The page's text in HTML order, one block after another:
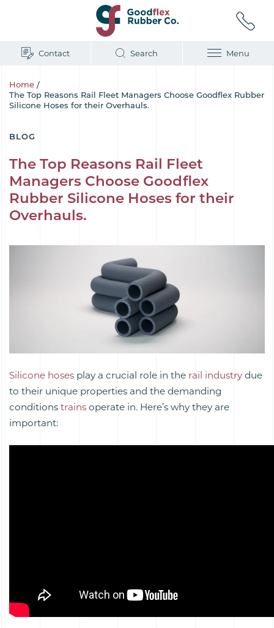
Contact Search Menu
Home /
The Top Reasons Rail Fleet Managers Choose Goodflex Rubber
Silicone Hoses for their Overhauls.
BLOG
The Top Reasons Rail Fleet
Managers Choose Goodflex
Rubber Silicone Hoses for their
Overhauls.
Silicone hoses play a crucial role in the rail industry due
to their unique properties and the demanding
conditions trains operate in. Here’s why they are
important: